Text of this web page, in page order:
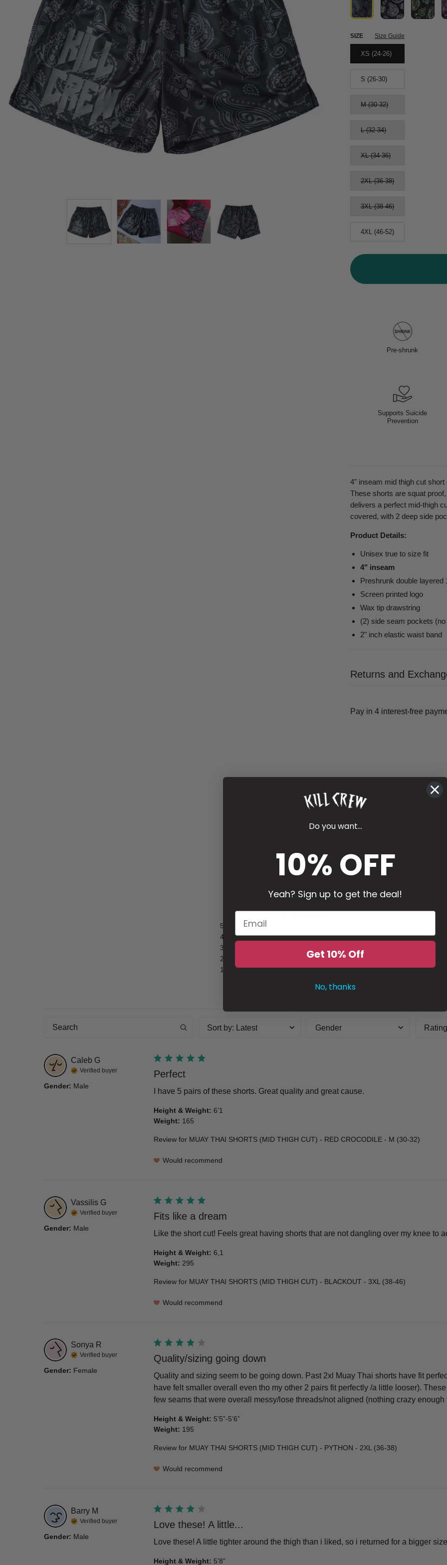
SIZE Size Guide
XS (24-26)
S (26-30)
M (30-32)
L (32-34)
XL (34-36)
2XL (36-38)
3XL (38-46)
4XL (46-52)
Pre-shrunk
Supports Suicide
Prevention
4" inseam mid thigh cut
These shorts are squat
delivers a perfect mid-thigh
covered, with 2 deep side
Product Details:
Unisex true to size fit
4" inseam
Preshrunk double layered
Screen printed logo
Wax tip drawstring
(2) side seam pockets
2" inch elastic waist band
Returns and
4.81
5
4
3
2
1
Sort by: Latest Gender Rating
Caleb G
Verified buyer
Gender: Male
Perfect
I have 5 pairs of these shorts. Great quality and great cause.
Height & Weight: 6’1
Weight: 165
Review for MUAY THAI SHORTS (MID THIGH CUT) - RED CROCODILE - M (30-32)
Would recommend
Vassilis G
Verified buyer
Gender: Male
Fits like a dream
Like the short cut! Feels great having shorts that are not dangling over my knee to
Height & Weight: 6,1
Weight: 295
Review for MUAY THAI SHORTS (MID THIGH CUT) - BLACKOUT - 3XL (38-46)
Would recommend
Sonya R
Verified buyer
Gender: Female
Quality/sizing going down
Quality and sizing seem to be going down. Past 2xl Muay Thai shorts have fit
have felt smaller overall even tho my other 2 pairs fit perfectly /a little looser).
few seams that were overall messy/lose threads/not aligned (nothing crazy
Height & Weight: 5’5”-5’6”
Weight: 195
Review for MUAY THAI SHORTS (MID THIGH CUT) - PYTHON - 2XL (36-38)
Would recommend
Barry M
Verified buyer
Gender: Male
Love these! A little...
Love these! A little tighter around the thigh than i liked, so i returned for a bigger
Height & Weight: 5’8”
Do you want...
10% OFF
Yeah? Sign up to get the deal!
Get 10% Off
No, thanks